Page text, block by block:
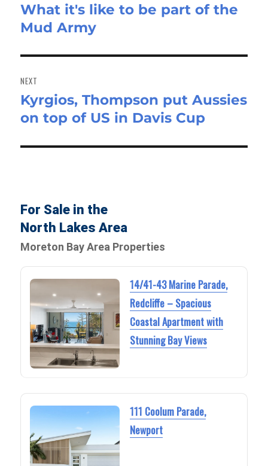
Previous
post:
What it's like to be part of the
Mud Army
NEXT
Next
post:
Kyrgios, Thompson put Aussies
on top of US in Davis Cup
For Sale in the
North Lakes Area
Moreton Bay Area Properties
14/41-43 Marine Parade,
Redcliffe – Spacious
Coastal Apartment with
Stunning Bay Views
111 Coolum Parade,
Newport